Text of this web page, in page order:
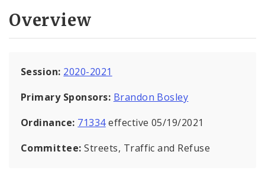
Overview
Session: 2020-2021
Primary Sponsors: Brandon Bosley
Ordinance: 71334effective 05/19/2021
Committee:Streets, Traffic and Refuse